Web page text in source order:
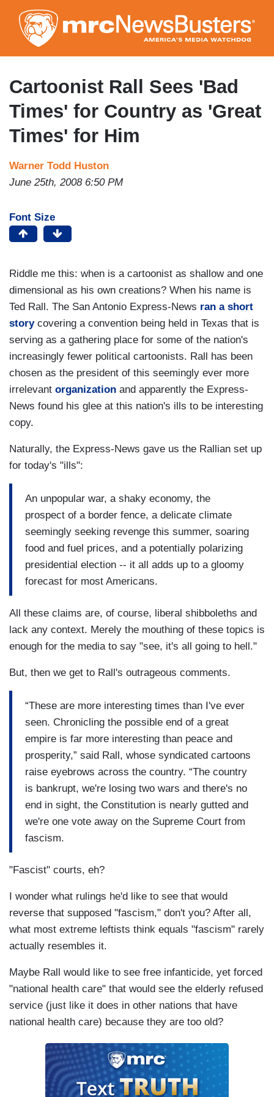
to
main
content
Cartoonist Rall Sees 'Bad
Times' for Country as 'Great
Times' for Him
Warner Todd Huston
June 25th, 2008 6:50 PM
Font Size
Riddle me this: when is a cartoonist as shallow and one
dimensional as his own creations? When his name is
Ted Rall. The San Antonio Express-News ran a short
storycovering a convention being held in Texas that is
serving as a gathering place for some of the nation's
increasingly fewer political cartoonists. Rall has been
chosen as the president of this seemingly ever more
irrelevant organization and apparently the Express-
News found his glee at this nation's ills to be interesting
copy.
Naturally, the Express-News gave us the Rallian set up
for today's "ills":
An unpopular war, a shaky economy, the
prospect of a border fence, a delicate climate
seemingly seeking revenge this summer, soaring
food and fuel prices, and a potentially polarizing
presidential election -- it all adds up to a gloomy
forecast for most Americans.
All these claims are, of course, liberal shibboleths and
lack any context. Merely the mouthing of these topics is
enough for the media to say "see, it's all going to hell."
But, then we get to Rall's outrageous comments.
“These are more interesting times than I've ever
seen. Chronicling the possible end of a great
empire is far more interesting than peace and
prosperity,” said Rall, whose syndicated cartoons
raise eyebrows across the country. “The country
is bankrupt, we're losing two wars and there's no
end in sight, the Constitution is nearly gutted and
we're one vote away on the Supreme Court from
fascism.
"Fascist" courts, eh?
I wonder what rulings he'd like to see that would
reverse that supposed "fascism," don't you? After all,
what most extreme leftists think equals "fascism" rarely
actually resembles it.
Maybe Rall would like to see free infanticide, yet forced
"national health care" that would see the elderly refused
service (just like it does in other nations that have
national health care) because they are too old?